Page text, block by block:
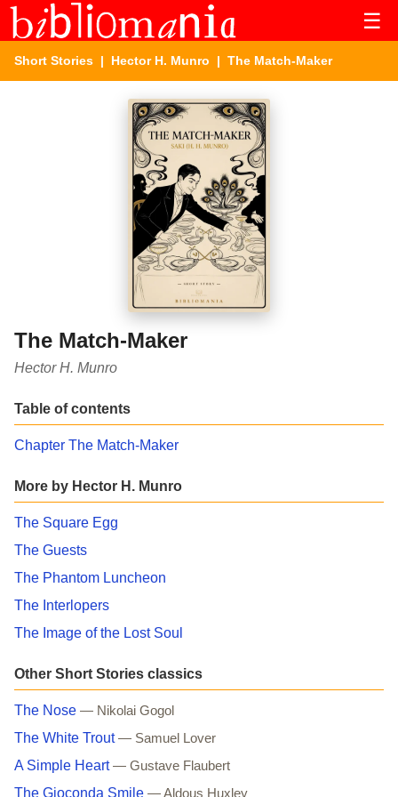
☰
Short Stories | Hector H. Munro | The Match-Maker
The Match-Maker
Hector H. Munro
Table of contents
Chapter The Match-Maker
More by Hector H. Munro
The Square Egg
The Guests
The Phantom Luncheon
The Interlopers
The Image of the Lost Soul
Other Short Stories classics
The Nose — Nikolai Gogol
The White Trout — Samuel Lover
A Simple Heart — Gustave Flaubert
The Gioconda Smile — Aldous Huxley